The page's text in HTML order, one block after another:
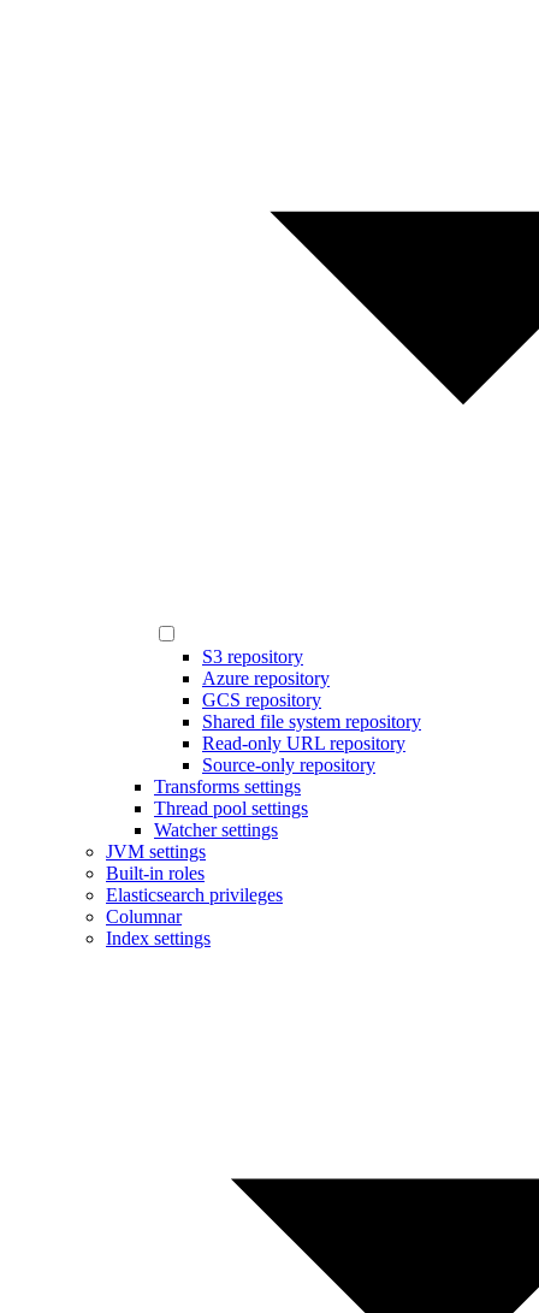
S3 repository
Azure repository
GCS repository
Shared file system repository
Read-only URL repository
Source-only repository
Transforms settings
Thread pool settings
Watcher settings
JVM settings
Built-in roles
Elasticsearch privileges
Columnar
Index settings